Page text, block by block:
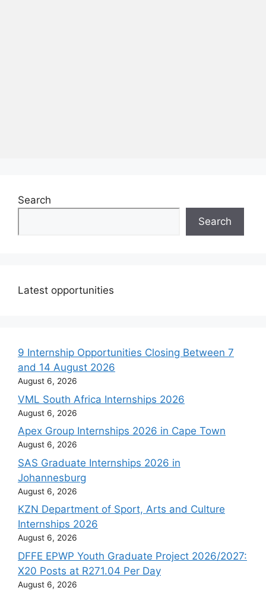
Search
Search
Latest opportunities
9 Internship Opportunities Closing Between 7
and 14 August 2026
August 6, 2026
VML South Africa Internships 2026
August 6, 2026
Apex Group Internships 2026 in Cape Town
August 6, 2026
SAS Graduate Internships 2026 in
Johannesburg
August 6, 2026
KZN Department of Sport, Arts and Culture
Internships 2026
August 6, 2026
DFFE EPWP Youth Graduate Project 2026/2027:
X20 Posts at R271.04 Per Day
August 6, 2026